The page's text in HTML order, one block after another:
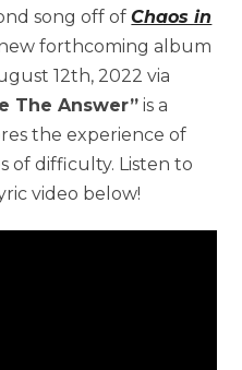
song off ofChaos in
forthcoming album
12th, 2022 via
The Answer” is a
the experience of
of difficulty. Listen to
video below!